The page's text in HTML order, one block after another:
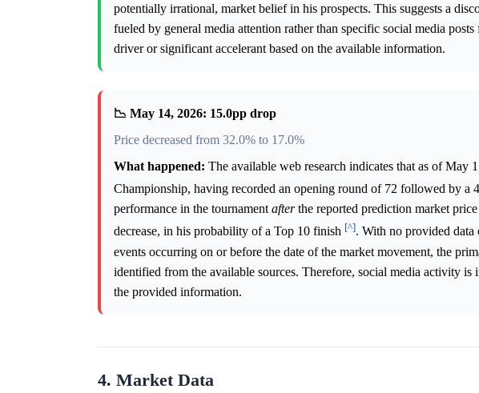
potentially irrational, market belief in his prospects. This suggests a
fueled by general media attention rather than specific social media
driver or significant accelerant based on the available information.
📉 May 14, 2026: 15.0pp drop
Price decreased from 32.0% to 17.0%
What happened: The available web research indicates that as of
Championship, having recorded an opening round of 72 followed by a
performance in the tournament afterthe reported prediction market
decrease, in his probability of a Top 10 finish [^]. With no provided
events occurring on or before the date of the market movement, the
identified from the available sources. Therefore, social media activity
the provided information.
4. Market Data